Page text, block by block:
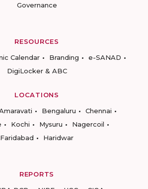
Governance
RESOURCES
Calendar Branding
e-SANAD
DigiLocker & ABC
LOCATIONS
Bengaluru
Chennai
Kochi Mysuru
Nagercoil
Faridabad
Haridwar
REPORTS